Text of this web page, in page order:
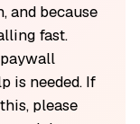
and because
fast.
is needed. If
please